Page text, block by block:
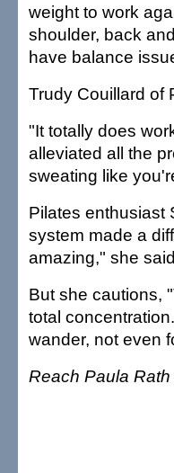
weight to work
shoulder, back
have balance
Trudy Couillard of
"It totally does
alleviated all the
sweating like
Pilates enthusiast
system made a
amazing," she
But she cautions,
total
wander, not even
Reach Paula